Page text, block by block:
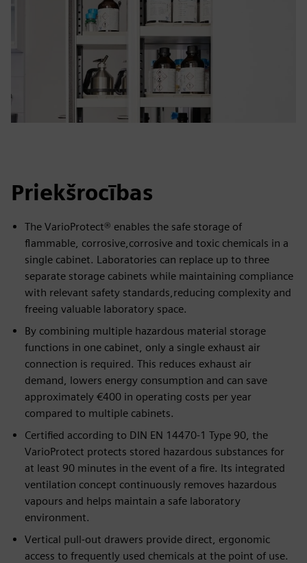
Priekšrocības
The VarioProtect® enables the safe storage of
flammable, corrosive,corrosive and toxic chemicals in a
single cabinet. Laboratories can replace up to three
separate storage cabinets while maintaining compliance
with relevant safety standards,reducing complexity and
freeing valuable laboratory space.
By combining multiple hazardous material storage
functions in one cabinet, only a single exhaust air
connection is required. This reduces exhaust air
demand, lowers energy consumption and can save
approximately €400 in operating costs per year
compared to multiple cabinets.
Certified according to DIN EN 14470-1 Type 90, the
VarioProtect protects stored hazardous substances for
at least 90 minutes in the event of a fire. Its integrated
ventilation concept continuously removes hazardous
vapours and helps maintain a safe laboratory
environment.
Vertical pull-out drawers provide direct, ergonomic
access to frequently used chemicals at the point of use.